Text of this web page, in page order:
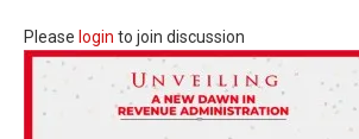
Please login to join discussion